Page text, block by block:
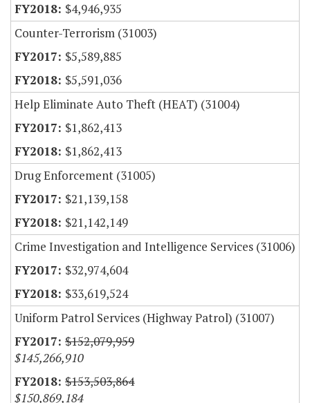
$4,946,935
Counter-Terrorism (31003)
$5,589,885
$5,591,036
Help Eliminate Auto Theft (HEAT) (31004)
$1,862,413
$1,862,413
Drug Enforcement (31005)
$21,139,158
$21,142,149
Crime Investigation and Intelligence Services (31006)
$32,974,604
$33,619,524
Uniform Patrol Services (Highway Patrol) (31007)
$152,079,959
$145,266,910
$153,503,864
$150,869,184